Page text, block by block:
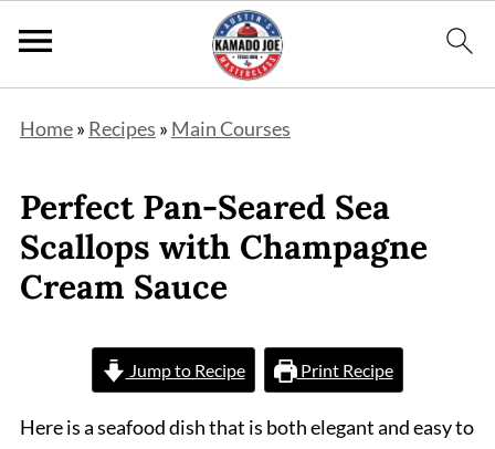
Home» Recipes » Main Courses
Perfect Pan-Seared Sea
Scallops with Champagne
Cream Sauce
Jump to Recipe Print Recipe
Here is a seafood dish that is both elegant and easy to